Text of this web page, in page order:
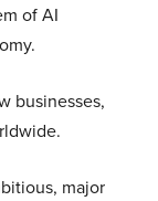
of AI
businesses,
major